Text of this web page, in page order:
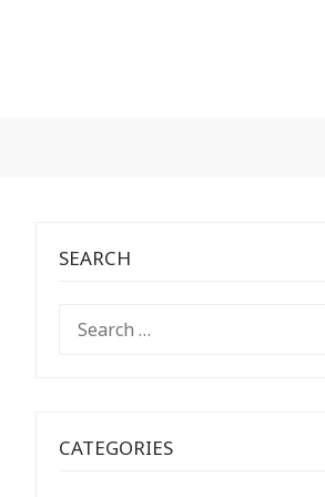
SEARCH
FOR:
CATEGORIES